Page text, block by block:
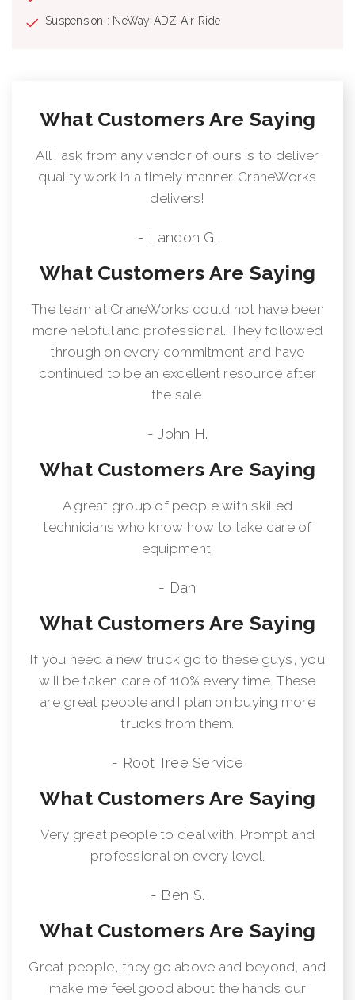
Suspension : NeWay ADZ Air Ride
What Customers Are Saying
All I ask from any vendor of ours is to deliver
quality work in a timely manner. CraneWorks
delivers!
- Landon G.
What Customers Are Saying
The team at CraneWorks could not have been
more helpful and professional. They followed
through on every commitment and have
continued to be an excellent resource after
the sale.
- John H.
What Customers Are Saying
A great group of people with skilled
technicians who know how to take care of
equipment.
- Dan
What Customers Are Saying
If you need a new truck go to these guys, you
will be taken care of 110% every time. These
are great people and I plan on buying more
trucks from them.
- Root Tree Service
What Customers Are Saying
Very great people to deal with. Prompt and
professional on every level.
- Ben S.
What Customers Are Saying
Great people, they go above and beyond, and
make me feel good about the hands our